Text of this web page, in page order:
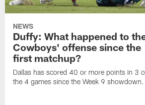
NEWS
Duffy: What happened to
Cowboys' offense since the
first matchup?
Dallas has scored 40 or more points in 3
the 4 games since the Week 9 showdown.